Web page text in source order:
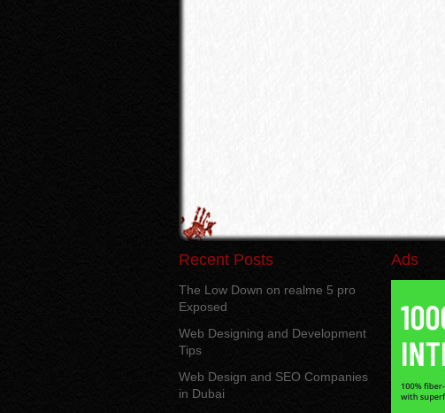
Recent Posts
The Low Down on realme 5 pro
Exposed
Web Designing and Development
Tips
Web Design and SEO Companies
in Dubai
Ads